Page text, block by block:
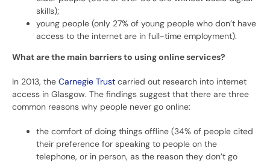
skills);
young people (only 27% of young people who don’t have
access to the internet are in full-time employment).
What are the main barriers to using online services?
In 2013, the Carnegie Trust carried out research into internet
access in Glasgow. The findings suggest that there are three
common reasons why people never go online:
the comfort of doing things offline (34% of people cited
their preference for speaking to people on the
telephone, or in person, as the reason they don’t go